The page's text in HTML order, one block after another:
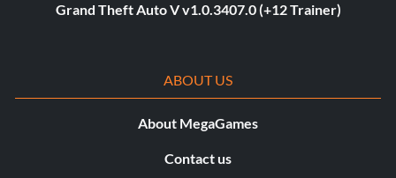
Grand Theft Auto V v1.0.3407.0 (+12 Trainer)
ABOUT US
About MegaGames
Contact us